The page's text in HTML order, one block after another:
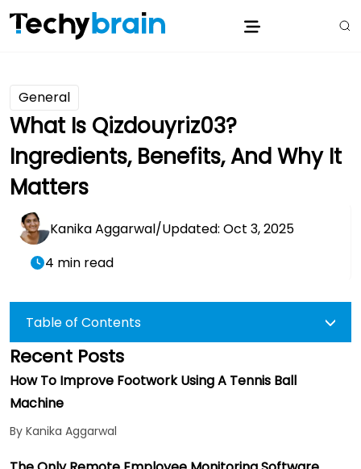
General
What Is Qizdouyriz03?
Ingredients, Benefits, And Why It
Matters
Kanika Aggarwal/Updated: Oct 3, 2025
4 min read
Table of Contents
Recent Posts
How To Improve Footwork Using A Tennis Ball
Machine
By Kanika Aggarwal